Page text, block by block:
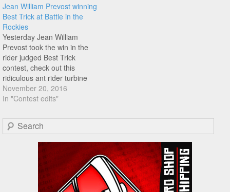
Jean William Prevost winning
Best Trick at Battle in the
Rockies
Yesterday Jean William
Prevost took the win in the
rider judged Best Trick
contest, check out this
ridiculous ant rider turbine
line directly to inside switch b
undertaker out.
November 20, 2016
In "Contest edits"
Search